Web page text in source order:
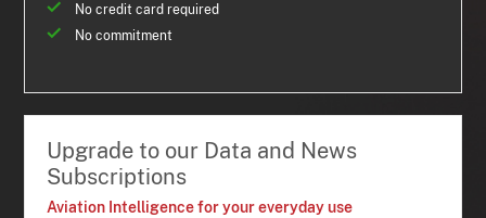
No credit card required
No commitment
Upgrade to our Data and News
Subscriptions
Aviation Intelligence for your everyday use